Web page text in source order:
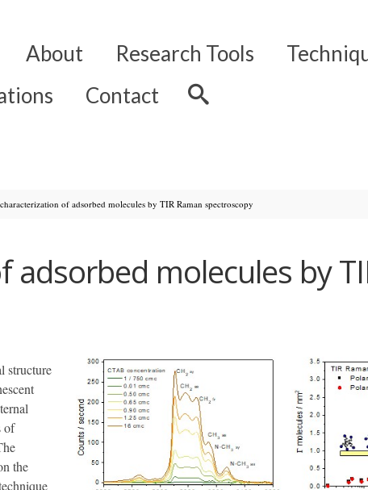
About Research Tools
Contact
of adsorbed molecules by TIR Raman spectroscopy
molecules by
structure
of
the